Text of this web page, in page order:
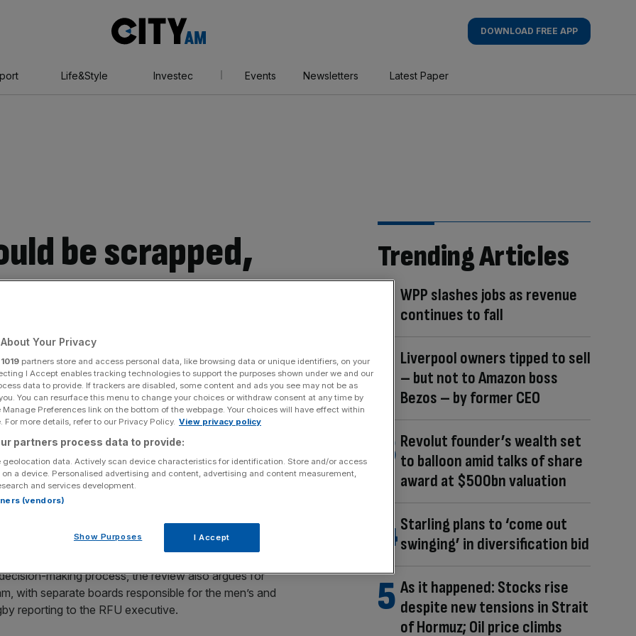
AM
DOWNLOAD FREE APP
Life&Style Investec Events Newsletters Latest Paper
be scrapped,
Share
Add as a preferred
on after the Guinness Six Nations 2025 match between England
in London, England. (Photo by David Rogers/Getty Images)
has suggested scrapping the RFU Council in
up since the advent of professionalism.
by the RFU Council itself, raises the prospect that the
by a smaller group of expert advisors who would be
making process, the review also argues for
with separate boards responsible for the men’s and
reporting to the RFU executive.
Trending Articles
WPP slashes jobs as revenue
continues to fall
Liverpool owners tipped to sell
– but not to Amazon boss
Bezos – by former CEO
Revolut founder’s wealth set
to balloon amid talks of share
award at $500bn valuation
Starling plans to ‘come out
swinging’ in diversification bid
As it happened: Stocks rise
despite new tensions in Strait
of Hormuz; Oil price climbs
Your Privacy
1019 partners store and access personal data, like browsing data or unique identifiers, on your
I Accept enables tracking technologies to support the purposes shown under we and our
data to provide. If trackers are disabled, some content and ads you see may not be as
You can resurface this menu to change your choices or withdraw consent at any time by
Preferences link on the bottom of the webpage. Your choices will have effect within
For more details, refer to our Privacy Policy. View privacy policy
partners process data to provide:
geolocation data. Actively scan device characteristics for identification. Store and/or access
a device. Personalised advertising and content, advertising and content measurement,
and services development.
(vendors)
Show Purposes I Accept